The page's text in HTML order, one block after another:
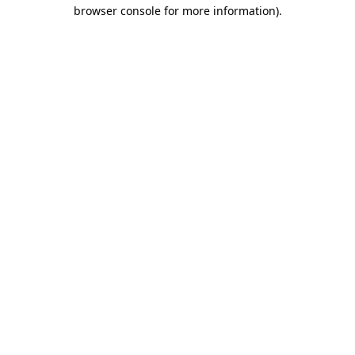
browser console for more information).